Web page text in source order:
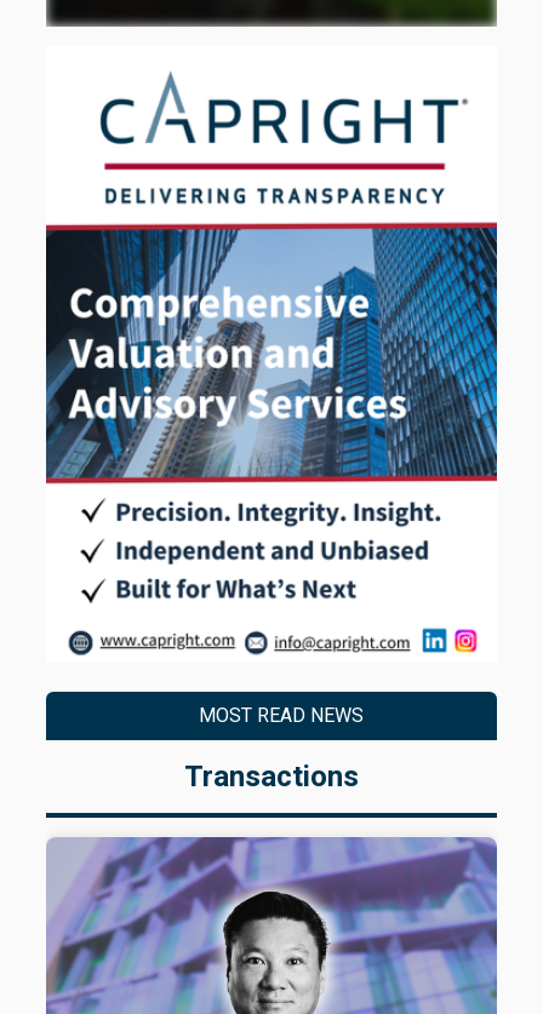
MOST READ NEWS
Transactions